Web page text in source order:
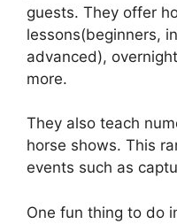
guests. They offer
lessons(beginners,
advanced),
more.
They also teach
horse shows. This
events such as
One fun thing to do